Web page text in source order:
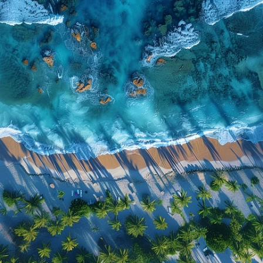
Highlights include:
• Three private living spaces on one property
• Seasonal swimming pool
• Hot tub
• Multiple kitchens
• Spacious indoor and outdoor gathering areas
• High-speed Wi-Fi
• Smart TVs
• Comfortable bedrooms and quality linens
• Washer and dryer
• Free parking
Why Guests Love This Property
✔ Three private homes on one property
✔ Perfect for family reunions
✔ Great for wedding groups
✔ Ideal for sports teams
✔ Seasonal pool & relaxing hot tub
✔ Plenty of space to gather together
✔ Convenient location near Southern Oregon attractions
✔ Professionally managed by Siskiyou Stays